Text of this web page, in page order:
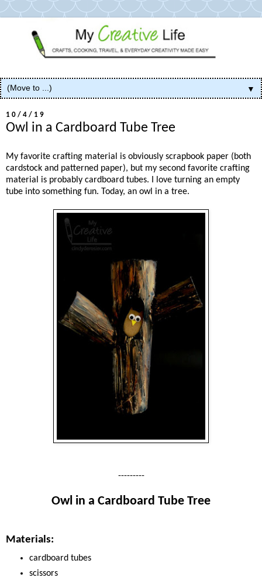
▼
10/4/19
Owl in a Cardboard Tube Tree
My favorite crafting material is obviously scrapbook paper (both
cardstock and patterned paper), but my second favorite crafting
material is probably cardboard tubes. I love turning an empty
tube into something fun. Today, an owl in a tree.
---------
Owl in a Cardboard Tube Tree
Materials:
cardboard tubes
scissors